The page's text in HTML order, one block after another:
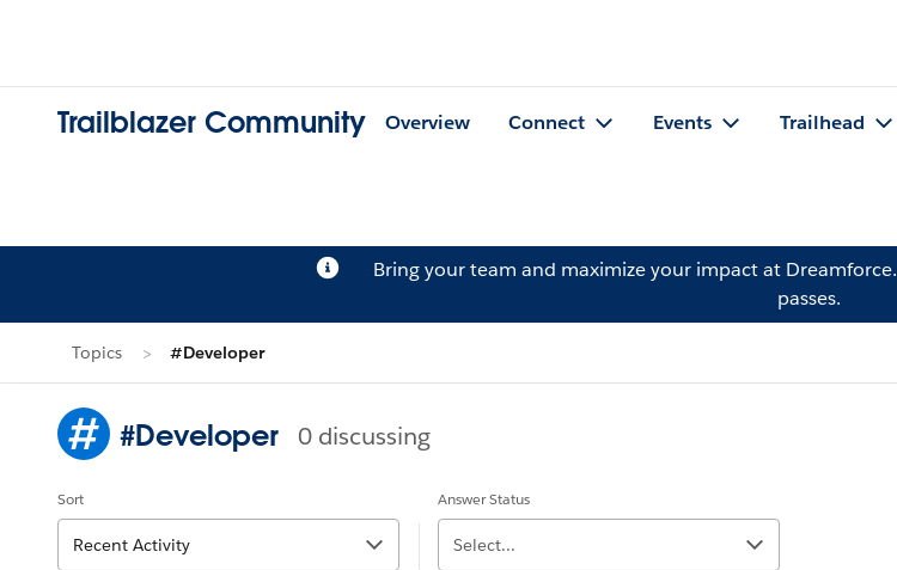
Trailblazer Community Overview Connect Events Trailhead
Bring your team and maximize your impact at Dreamforce.
passes.
Topics #Developer
#Developer 0 discussing
Sort
Recent Activity
Answer Status
Select...